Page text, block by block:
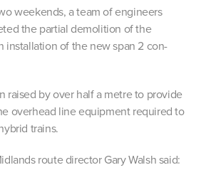
weekends, a team of engineers
the partial demolition of the
installation of the new span 2 con-
raised by over half a metre to provide
overhead line equipment required to
trains.
route director Gary Walsh said: